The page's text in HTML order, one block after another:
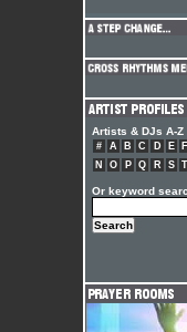
Artists & DJs A-Z
# A B C D E F
N
O P Q R S T
Or keyword